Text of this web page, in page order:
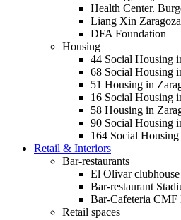
Health Center.
Liang Xin Zaragoza
DFA Foundation
Housing
44 Social Housing
68 Social Housing
51 Housing in
16 Social Housing
58 Housing in
90 Social Housing
164 Social
Retail & Interiors
Bar-restaurants
El Olivar
Bar-restaurant
Bar-Cafeteria CMF
Retail spaces